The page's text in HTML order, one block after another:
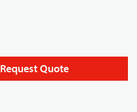
Request Quote